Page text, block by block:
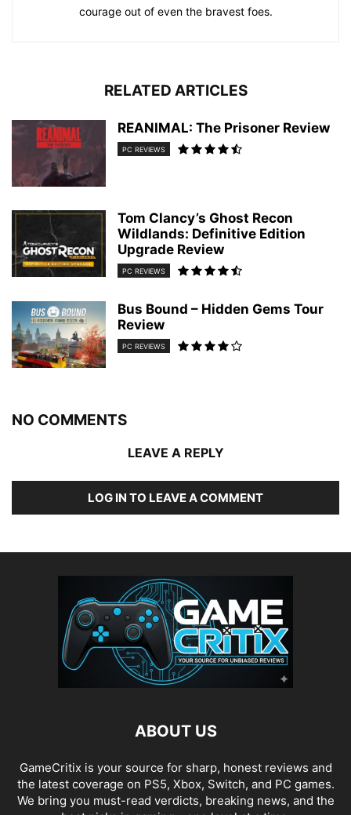
courage out of even the bravest foes.
RELATED ARTICLES
REANIMAL: The Prisoner Review
PC REVIEWS
Tom Clancy’s Ghost Recon
Wildlands: Definitive Edition
Upgrade Review
PC REVIEWS
Bus Bound – Hidden Gems Tour
Review
PC REVIEWS
NO COMMENTS
LEAVE A REPLY
LOG IN TO LEAVE A COMMENT
ABOUT US
GameCritix is your source for sharp, honest reviews and
the latest coverage on PS5, Xbox, Switch, and PC games.
We bring you must-read verdicts, breaking news, and the